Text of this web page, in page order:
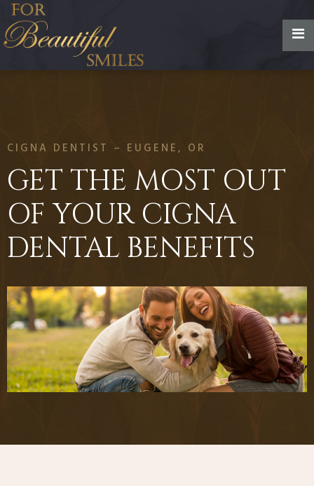
CIGNA DENTIST – EUGENE, OR
GET THE MOST OUT
OF YOUR CIGNA
DENTAL BENEFITS